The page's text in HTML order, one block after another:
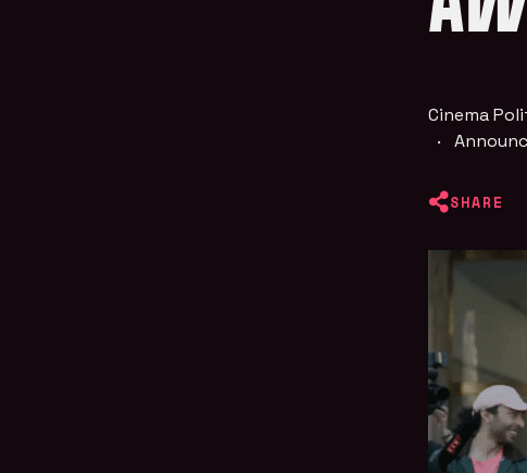
Cinema
·
SHARE